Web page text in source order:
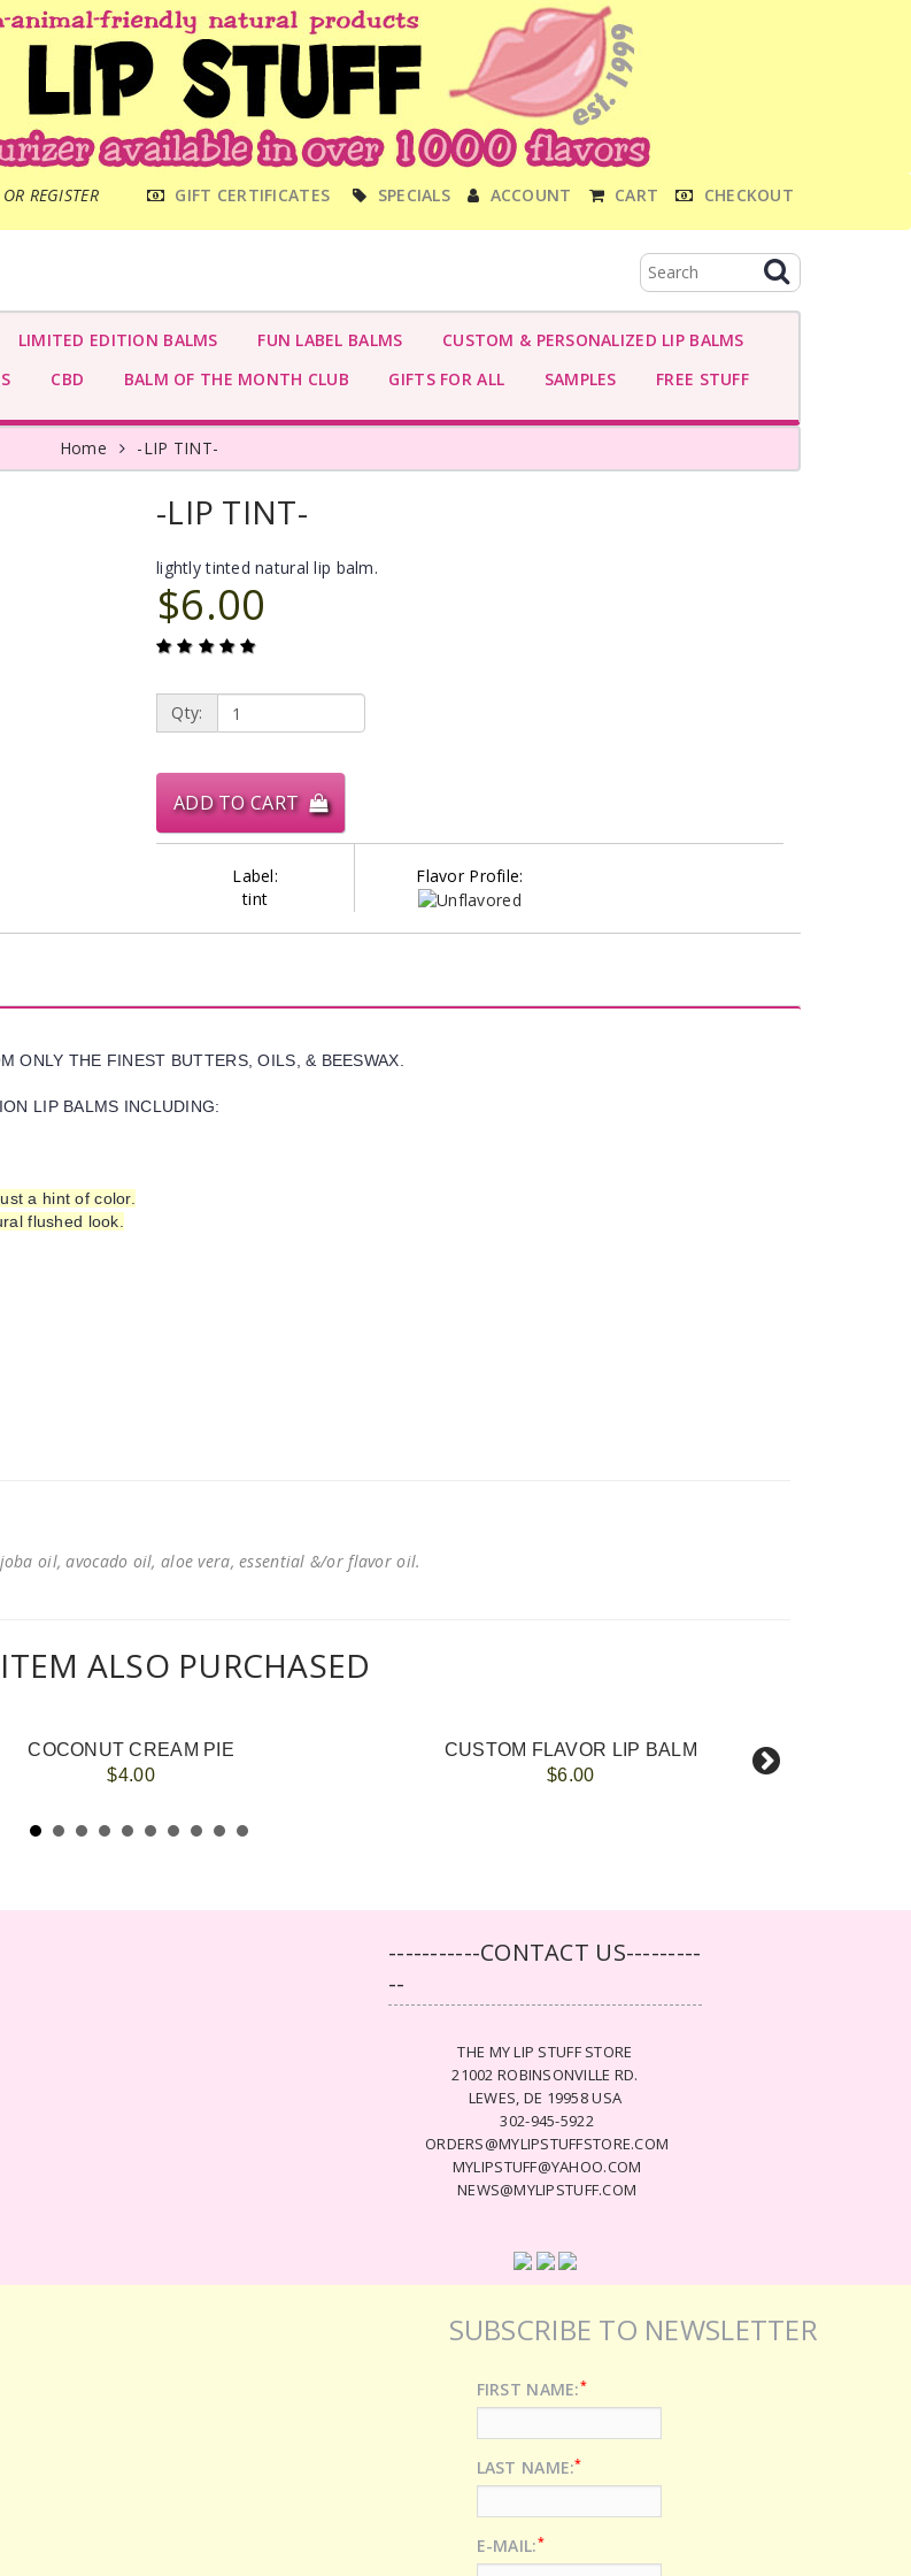
REGISTER
MENU GIFT CERTIFICATES SPECIALS ACCOUNT CART CHECKOUT
LIMITED EDITION BALMS FUN LABEL BALMS
CUSTOM & PERSONALIZED LIP BALMS
CBD BALM OF THE MONTH CLUB GIFTS FOR ALL SAMPLES FREE STUFF
Home -LIP TINT-
-LIP TINT-
lightly tinted natural lip balm.
$6.00
Qty:
ADD TO CART
Label:
tint
Flavor Profile:
ONLY THE FINEST BUTTERS, OILS, & BEESWAX.
LIP BALMS INCLUDING:
a hint of color.
flushed look.
oil, avocado oil, aloe vera, essential &/or flavor oil.
ALSO PURCHASED
COCONUT CREAM PIE
$4.00
CUSTOM FLAVOR LIP BALM
$6.00
-----------CONTACT US---------
--
THE MY LIP STUFF STORE
21002 ROBINSONVILLE RD.
LEWES, DE 19958 USA
302-945-5922
ORDERS@MYLIPSTUFFSTORE.COM
MYLIPSTUFF@YAHOO.COM
NEWS@MYLIPSTUFF.COM
SUBSCRIBE TO NEWSLETTER
FIRST NAME:*
LAST NAME:*
E-MAIL:*